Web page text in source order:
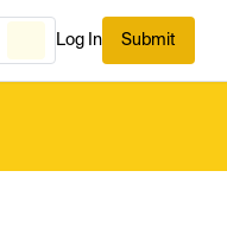
Log In Submit